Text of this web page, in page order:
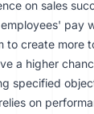
on sales
pay
to create more
a higher
specified
on